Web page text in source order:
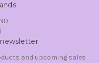
and upcoming sales